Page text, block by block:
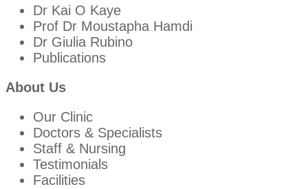
Dr Kai O Kaye
Prof Dr Moustapha Hamdi
Dr Giulia Rubino
Publications
About Us
Our Clinic
Doctors & Specialists
Staff & Nursing
Testimonials
Facilities